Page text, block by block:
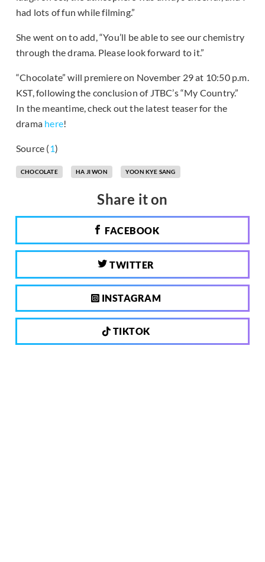
had lots of fun while filming.”
She went on to add, “You’ll be able to see our chemistry
through the drama. Please look forward to it.”
“Chocolate” will premiere on November 29 at 10:50 p.m.
KST, following the conclusion of JTBC’s “My Country.”
In the meantime, check out the latest teaser for the
drama here!
Source (1)
CHOCOLATE HA JI WON YOON KYE SANG
Share it on
FACEBOOK
TWITTER
INSTAGRAM
TIKTOK